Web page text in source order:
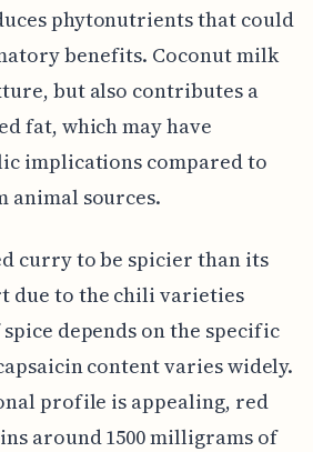
phytonutrients that could
benefits. Coconut milk
but also contributes a
fat, which may have
implications compared to
animal sources.
curry to be spicier than its
due to the chili varieties
depends on the specific
content varies widely.
profile is appealing, red
around 1500 milligrams of